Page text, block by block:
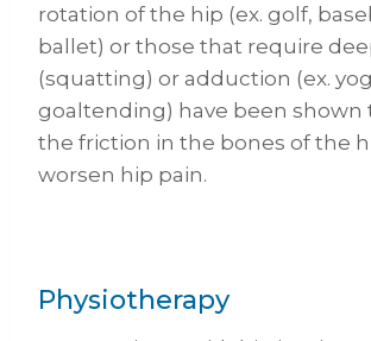
rotation of the hip (ex. golf,
ballet) or those that require
(squatting) or adduction (ex.
goaltending) have been shown
the friction in the bones of the
worsen hip pain.
Physiotherapy